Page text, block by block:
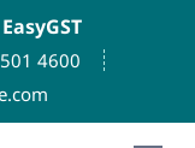
EasyGST
4600